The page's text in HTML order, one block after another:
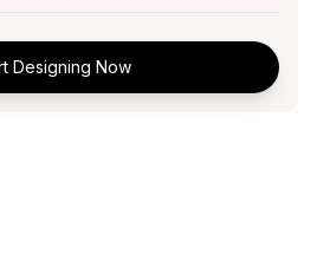
Designing Now